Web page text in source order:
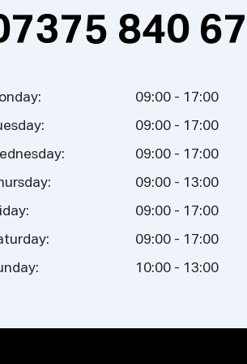
840
09:00 - 17:00
09:00 - 17:00
09:00 - 17:00
09:00 - 13:00
09:00 - 17:00
09:00 - 17:00
10:00 - 13:00